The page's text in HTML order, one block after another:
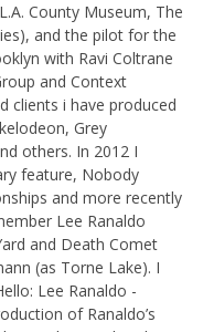
County Museum, The
and the pilot for the
with Ravi Coltrane
and Context
clients i have produced
Grey
others. In 2012 I
feature, Nobody
and more recently
Lee Ranaldo
and Death Comet
(as Torne Lake). I
Lee Ranaldo -
of Ranaldo’s